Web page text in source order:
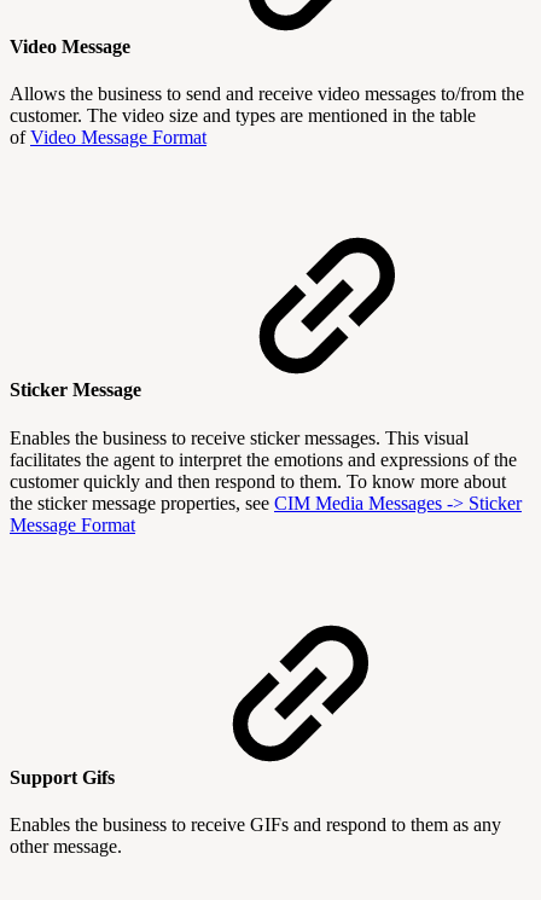
Video Message
Allows the business to send and receive video messages to/from the
customer. The video size and types are mentioned in the table
ofVideo Message Format
Sticker Message
Enables the business to receive sticker messages. This visual
facilitates the agent to interpret the emotions and expressions of the
customer quickly and then respond to them. To know more about
the sticker message properties, see CIM Media Messages -> Sticker
Message Format
Support Gifs
Enables the business to receive GIFs and respond to them as any
other message.